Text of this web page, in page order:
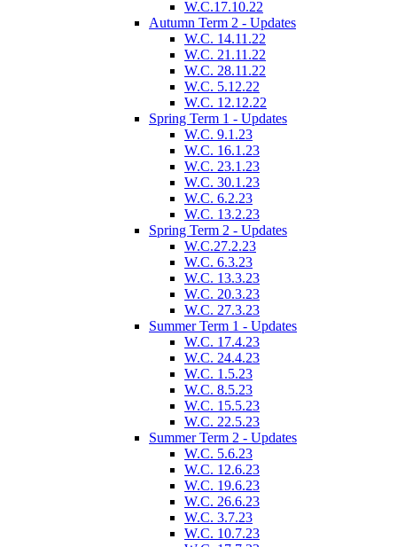
W.C.17.10.22
Autumn Term 2 - Updates
W.C. 14.11.22
W.C. 21.11.22
W.C. 28.11.22
W.C. 5.12.22
W.C. 12.12.22
Spring Term 1 - Updates
W.C. 9.1.23
W.C. 16.1.23
W.C. 23.1.23
W.C. 30.1.23
W.C. 6.2.23
W.C. 13.2.23
Spring Term 2 - Updates
W.C.27.2.23
W.C. 6.3.23
W.C. 13.3.23
W.C. 20.3.23
W.C. 27.3.23
Summer Term 1 - Updates
W.C. 17.4.23
W.C. 24.4.23
W.C. 1.5.23
W.C. 8.5.23
W.C. 15.5.23
W.C. 22.5.23
Summer Term 2 - Updates
W.C. 5.6.23
W.C. 12.6.23
W.C. 19.6.23
W.C. 26.6.23
W.C. 3.7.23
W.C. 10.7.23